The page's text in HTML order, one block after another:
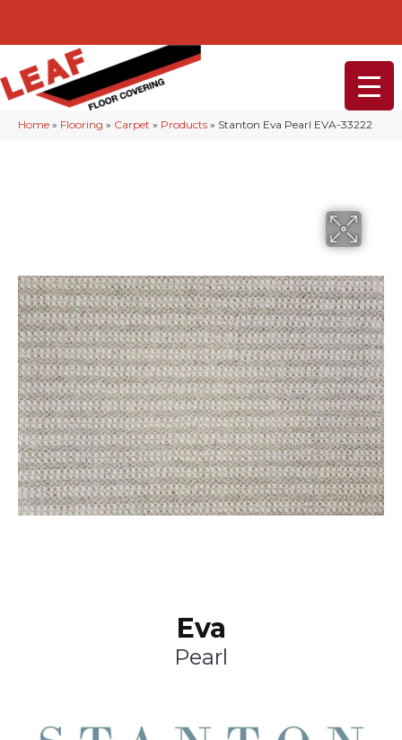
Home » Flooring » Carpet » Products » Stanton Eva Pearl EVA-33222
Eva
Pearl